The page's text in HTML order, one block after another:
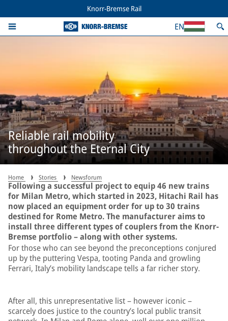
Knorr-Bremse Rail
EN
Reliable rail mobility
throughout the Eternal City
Home Stories Newsforum
Following a successful project to equip 46 new trains
for Milan Metro, which started in 2023, Hitachi Rail has
now placed an equipment order for up to 30 trains
destined for Rome Metro. The manufacturer aims to
install three different types of couplers from the Knorr-
Bremse portfolio – along with other systems.
For those who can see beyond the preconceptions conjured
up by the puttering Vespa, tooting Panda and growling
Ferrari, Italy’s mobility landscape tells a far richer story.
After all, this unrepresentative list – however iconic –
scarcely does justice to the country’s local public transit